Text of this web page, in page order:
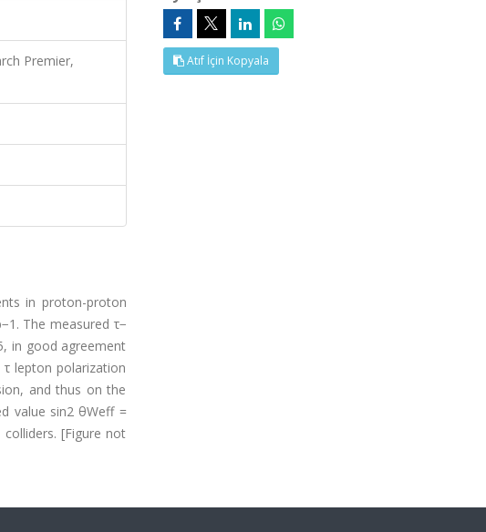
Premier,
in proton-proton
The measured τ−
in good agreement
lepton polarization
and thus on the
value sin2 θWeff =
[Figure not
Atıf İçin Kopyala